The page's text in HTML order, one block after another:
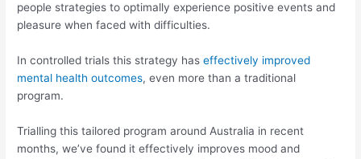
people strategies to optimally experience positive events and
pleasure when faced with difficulties.
In controlled trials this strategy haseffectively improved
mental health outcomes, even more than a traditional
program.
Trialling this tailored program around Australia in recent
months, we’ve found it effectively improves mood and